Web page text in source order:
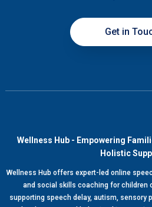
Get in
Wellness Hub - Empowering
Holistic
Wellness Hub offers expert-led online
and social skills coaching for children
supporting speech delay, autism, sensory